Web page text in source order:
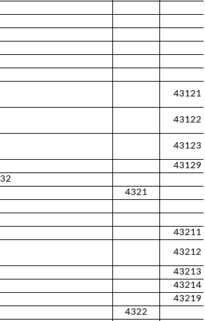
43121
43122
43123
43129
4321
43211
43212
43213
43214
43219
4322